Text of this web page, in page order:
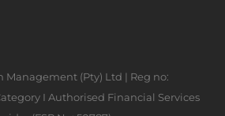
Management (Pty) Ltd | Reg no:
I Authorised Financial Services